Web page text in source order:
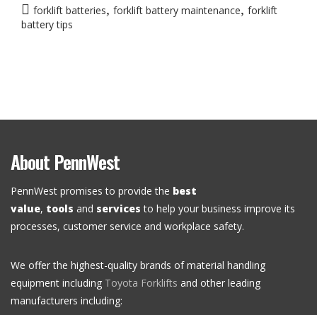
forklift batteries, forklift battery maintenance, forklift
battery tips
About PennWest
PennWest promises to provide the best
value, tools and services to help your business improve its
processes, customer service and workplace safety.
We offer the highest-quality brands of material handling
equipment including Toyota Forklifts and other leading
manufacturers including: